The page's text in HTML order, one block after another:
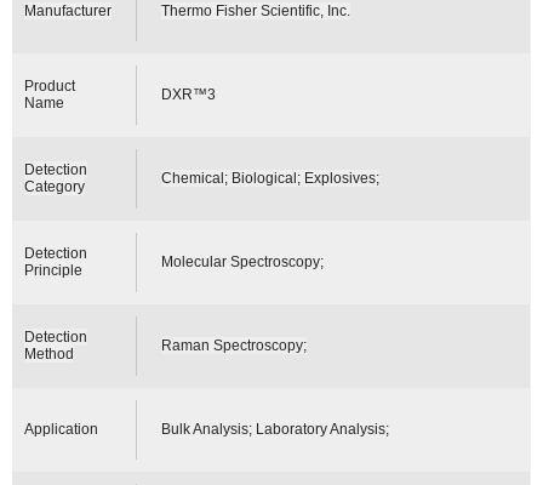
Manufacturer Thermo Fisher Scientific, Inc.
Product
Name
DXR™3
Detection
Category
Chemical; Biological; Explosives;
Detection
Principle
Molecular Spectroscopy;
Detection
Method
Raman Spectroscopy;
Application Bulk Analysis; Laboratory Analysis;